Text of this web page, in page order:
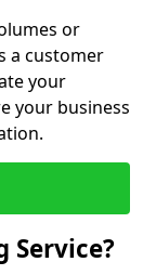
or
a customer
your
your business
Service?